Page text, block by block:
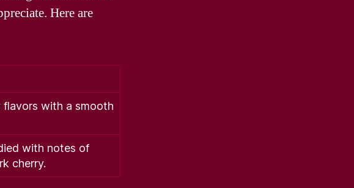
Here are
flavors with a smooth
with notes of
cherry.